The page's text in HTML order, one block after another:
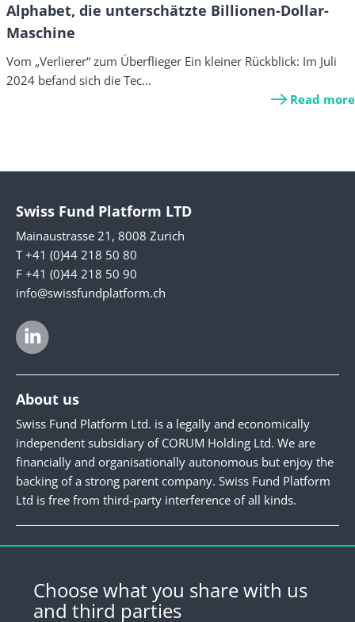
Alphabet, die unterschätzte Billionen-Dollar-
Maschine
Vom „Verlierer“ zum Überflieger Ein kleiner Rückblick: Im Juli
2024 befand sich die Tec...
Read more
Swiss Fund Platform LTD
Mainaustrasse 21, 8008 Zurich
T +41 (0)44 218 50 80
F +41 (0)44 218 50 90
info@swissfundplatform.ch
About us
Swiss Fund Platform Ltd. is a legally and economically
independent subsidiary of CORUM Holding Ltd. We are
financially and organisationally autonomous but enjoy the
backing of a strong parent company. Swiss Fund Platform
Ltd is free from third-party interference of all kinds.
Newsletter
Register for our newsletter.
Register
Choose what you share with us
and third parties